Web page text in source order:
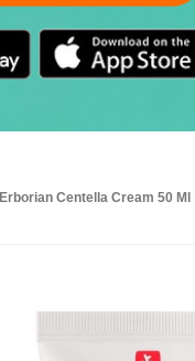
Erborian Centella Cream 50 Ml